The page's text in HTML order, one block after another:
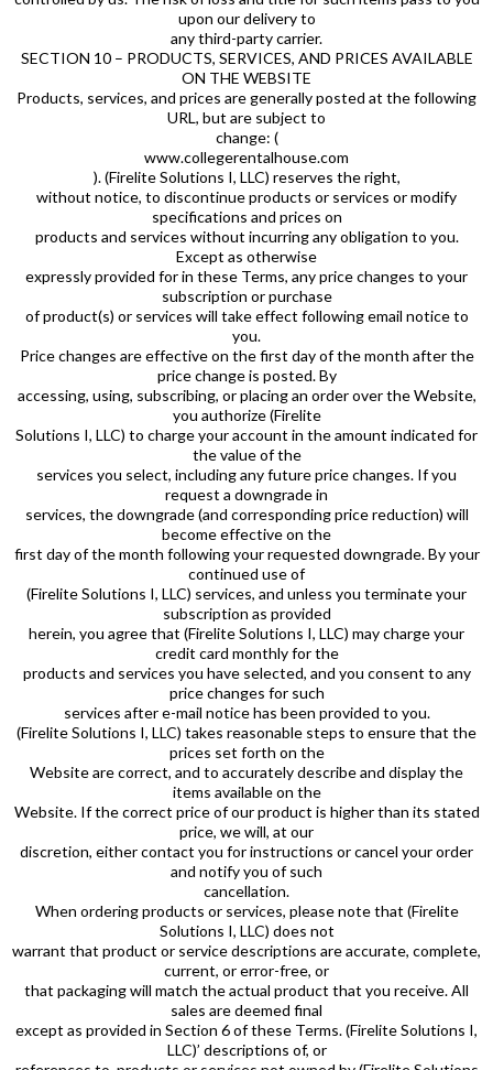
upon our delivery to
any third-party carrier.
SECTION 10 – PRODUCTS, SERVICES, AND PRICES AVAILABLE
ON THE WEBSITE
Products, services, and prices are generally posted at the following
URL, but are subject to
change: (
www.collegerentalhouse.com
). (Firelite Solutions I, LLC) reserves the right,
without notice, to discontinue products or services or modify
specifications and prices on
products and services without incurring any obligation to you.
Except as otherwise
expressly provided for in these Terms, any price changes to your
subscription or purchase
of product(s) or services will take effect following email notice to
you.
Price changes are effective on the first day of the month after the
price change is posted. By
accessing, using, subscribing, or placing an order over the Website,
you authorize (Firelite
Solutions I, LLC) to charge your account in the amount indicated for
the value of the
services you select, including any future price changes. If you
request a downgrade in
services, the downgrade (and corresponding price reduction) will
become effective on the
first day of the month following your requested downgrade. By your
continued use of
(Firelite Solutions I, LLC) services, and unless you terminate your
subscription as provided
herein, you agree that (Firelite Solutions I, LLC) may charge your
credit card monthly for the
products and services you have selected, and you consent to any
price changes for such
services after e-mail notice has been provided to you.
(Firelite Solutions I, LLC) takes reasonable steps to ensure that the
prices set forth on the
Website are correct, and to accurately describe and display the
items available on the
Website. If the correct price of our product is higher than its stated
price, we will, at our
discretion, either contact you for instructions or cancel your order
and notify you of such
cancellation.
When ordering products or services, please note that (Firelite
Solutions I, LLC) does not
warrant that product or service descriptions are accurate, complete,
current, or error-free, or
that packaging will match the actual product that you receive. All
sales are deemed final
except as provided in Section 6 of these Terms. (Firelite Solutions I,
LLC)’ descriptions of, or